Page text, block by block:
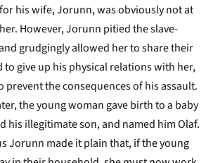
his wife, Jorunn, was obviously not at
However, Jorunn pitied the slave-
grudgingly allowed her to share their
to give up his physical relations with her,
prevent the consequences of his assault.
the young woman gave birth to a baby
his illegitimate son, and named him Olaf.
Jorunn made it plain that, if the young